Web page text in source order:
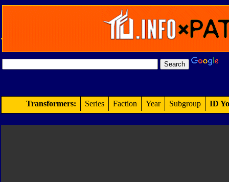
Transformers: Series Faction Year Subgroup ID